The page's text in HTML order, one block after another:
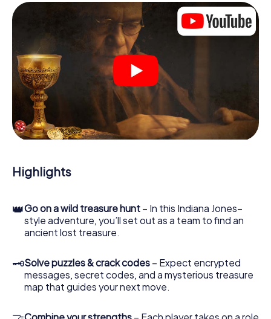
Once the roles are assigned, the treasure hunt can begin:
At various locations in the city, you will crack encrypted
codes, solve tricky logic tasks, and search for evidence.
Your smartphone is your most crucial investigative tool:
our web app lets you interview witnesses and investigate
crime scenes, helps you collect evidence, and navigates
you safely through Martos.
During the game, you and your team will dive deeper and
deeper into the exciting story, and soon you will realize
that the precious treasure is only a few steps away.
Highlights
👑Go on a wild treasure hunt – In this Indiana Jones–
style adventure, you’ll set out as a team to find an
ancient lost treasure.
🗝Solve puzzles & crack codes – Expect encrypted
messages, secret codes, and a mysterious treasure
map that guides your next move.